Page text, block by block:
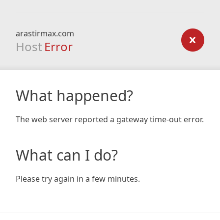
arastirmax.com
Host Error
What happened?
The web server reported a gateway time-out error.
What can I do?
Please try again in a few minutes.